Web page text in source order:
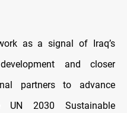
as a signal of Iraq’s
and closer
partners to advance
2030 Sustainable